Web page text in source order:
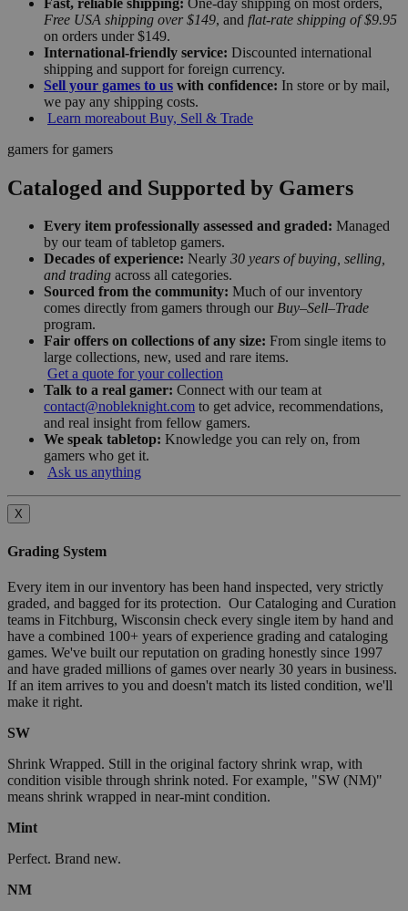
Free USA shipping over $149, and flat-rate shipping of $9.95
on orders under $149.
International-friendly service: Discounted international
shipping and support for foreign currency.
Sell your games to us with confidence: In store or by mail,
we pay any shipping costs.
Learn moreabout Buy, Sell & Trade
gamers for gamers
Cataloged and Supported by Gamers
Every item professionally assessed and graded: Managed
by our team of tabletop gamers.
Decades of experience: Nearly 30 years of buying, selling,
and trading across all categories.
Sourced from the community: Much of our inventory
comes directly from gamers through our Buy–Sell–Trade
program.
Fair offers on collections of any size: From single items to
large collections, new, used and rare items.
Get a quote for your collection
Talk to a real gamer: Connect with our team at
contact@nobleknight.com to get advice, recommendations,
and real insight from fellow gamers.
We speak tabletop: Knowledge you can rely on, from
gamers who get it.
Ask us anything
X
Grading System
Every item in our inventory has been hand inspected, very strictly
graded, and bagged for its protection. Our Cataloging and Curation
teams in Fitchburg, Wisconsin check every single item by hand and
have a combined 100+ years of experience grading and cataloging
games. We've built our reputation on grading honestly since 1997
and have graded millions of games over nearly 30 years in business.
If an item arrives to you and doesn't match its listed condition, we'll
make it right.
SW
Shrink Wrapped. Still in the original factory shrink wrap, with
condition visible through shrink noted. For example, "SW (NM)"
means shrink wrapped in near-mint condition.
Mint
Perfect. Brand new.
NM